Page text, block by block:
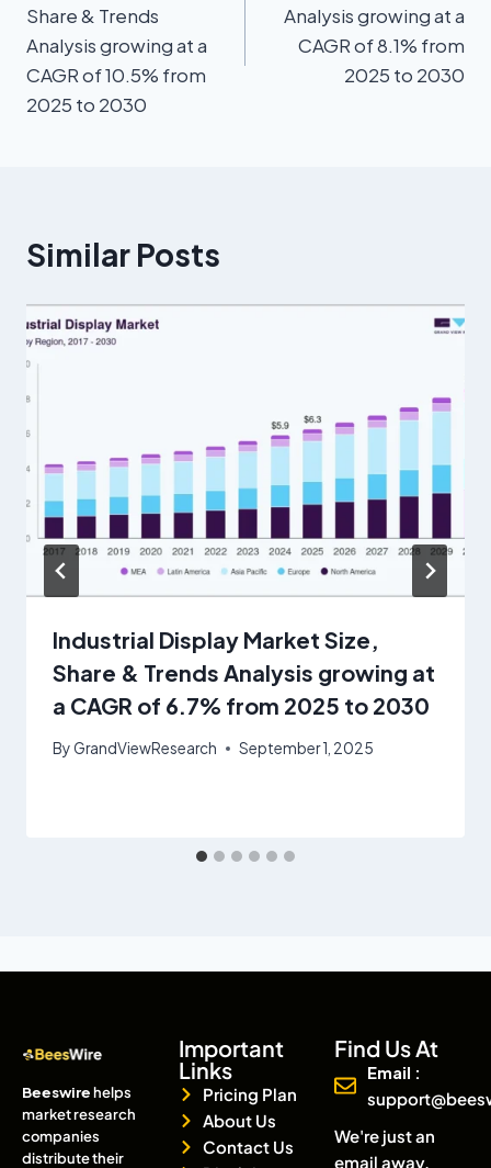
Share & Trends
Analysis growing at a
CAGR of 10.5% from
2025 to 2030
Analysis growing at a
CAGR of 8.1% from
2025 to 2030
Similar Posts
Industrial Display Market Size,
Share & Trends Analysis growing at
a CAGR of 6.7% from 2025 to 2030
ByGrandViewResearch September 1, 2025
Beeswirehelps
market research
companies
distribute their
Important
Links
Pricing Plan
About Us
Contact Us
Find Us At
Email :
We're just an
email away.